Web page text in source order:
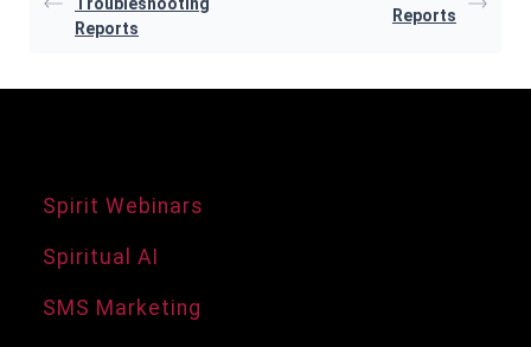
Reports
Reports
Spirit Webinars
Spiritual AI
SMS Marketing